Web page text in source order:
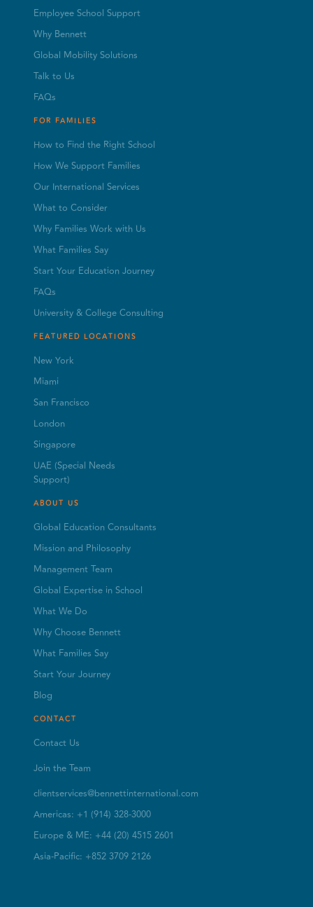
Employee School Support
Why Bennett
Global Mobility Solutions
Talk to Us
FAQs
FOR FAMILIES
How to Find the Right School
How We Support Families
Our International Services
What to Consider
Why Families Work with Us
What Families Say
Start Your Education Journey
FAQs
University & College Consulting
FEATURED LOCATIONS
New York
Miami
San Francisco
London
Singapore
UAE (Special Needs
Support)
ABOUT US
Global Education Consultants
Mission and Philosophy
Management Team
Global Expertise in School
What We Do
Why Choose Bennett
What Families Say
Start Your Journey
Blog
CONTACT
Contact Us
Join the Team
clientservices@bennettinternational.com
Americas: +1 (914) 328-3000
Europe & ME: +44 (20) 4515 2601
Asia-Pacific: +852 3709 2126